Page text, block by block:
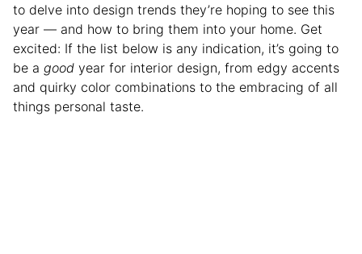
to delve into design trends they’re hoping to see this
year — and how to bring them into your home. Get
excited: If the list below is any indication, it’s going to
be a good year for interior design, from edgy accents
and quirky color combinations to the embracing of all
things personal taste.